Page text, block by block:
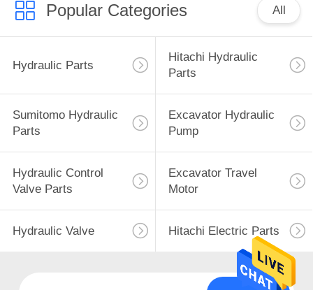
Popular Categories All
Hydraulic Parts
Hitachi Hydraulic
Parts
Sumitomo Hydraulic
Parts
Excavator Hydraulic
Pump
Hydraulic Control
Valve Parts
Excavator Travel
Motor
Hydraulic Valve Hitachi Electric Parts